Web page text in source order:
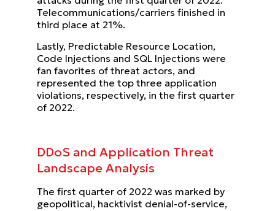
Telecommunications/carriers finished in
third place at 21%.
Lastly, Predictable Resource Location,
Code Injections and SQL Injections were
fan favorites of threat actors, and
represented the top three application
violations, respectively, in the first quarter
of 2022.
DDoS and Application Threat
Landscape Analysis
The first quarter of 2022 was marked by
geopolitical, hacktivist denial-of-service,